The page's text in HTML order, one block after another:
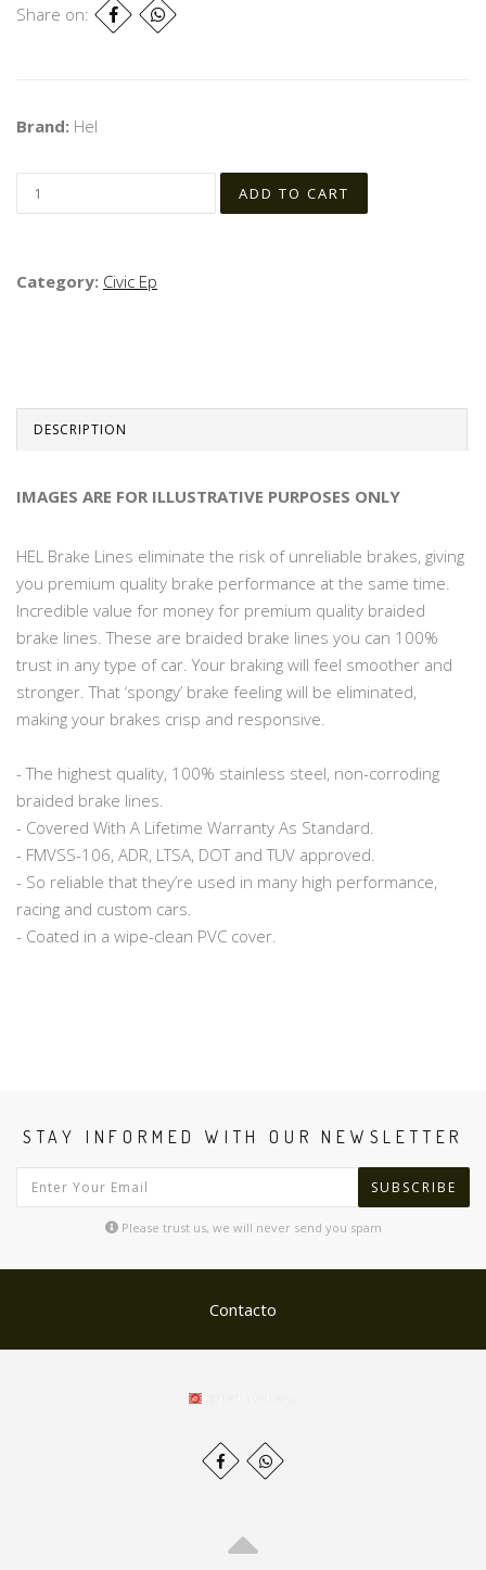
Share on:
Brand: Hel
Category: Civic Ep
DESCRIPTION
IMAGES ARE FOR ILLUSTRATIVE PURPOSES ONLY
HEL Brake Lines eliminate the risk of unreliable brakes, giving
you premium quality brake performance at the same time.
Incredible value for money for premium quality braided
brake lines. These are braided brake lines you can 100%
trust in any type of car. Your braking will feel smoother and
stronger. That ‘spongy’ brake feeling will be eliminated,
making your brakes crisp and responsive.
- The highest quality, 100% stainless steel, non-corroding
braided brake lines.
- Covered With A Lifetime Warranty As Standard.
- FMVSS-106, ADR, LTSA, DOT and TUV approved.
- So reliable that they’re used in many high performance,
racing and custom cars.
- Coated in a wipe-clean PVC cover.
STAY INFORMED WITH OUR NEWSLETTER
SUBSCRIBE
Please trust us, we will never send you spam
Contacto